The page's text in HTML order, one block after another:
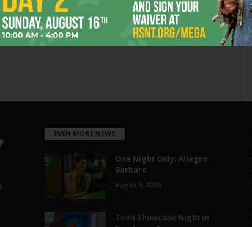
EVEN MORE NEWS
One Night Only: Allegro
Barbaro
August 5, 2026
Teen Showcase Night in